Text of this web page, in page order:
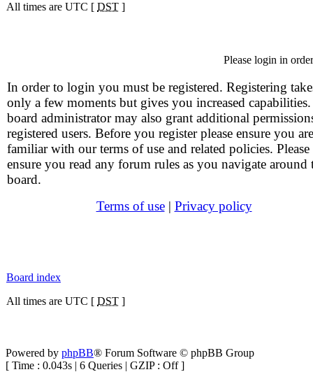
All times are UTC [ DST ]
Please login in
In order to login you must be registered. Registering
only a few moments but gives you increased
board administrator may also grant additional
registered users. Before you register please ensure you are
familiar with our terms of use and related policies. Please
ensure you read any forum rules as you navigate around
board.
Terms of use| Privacy policy
Board index
All times are UTC [ DST ]
Powered by phpBB® Forum Software © phpBB Group
[ Time : 0.043s | 6 Queries | GZIP : Off ]